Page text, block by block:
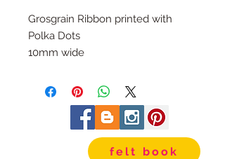
Grosgrain Ribbon printed with
Polka Dots
10mm wide
felt book